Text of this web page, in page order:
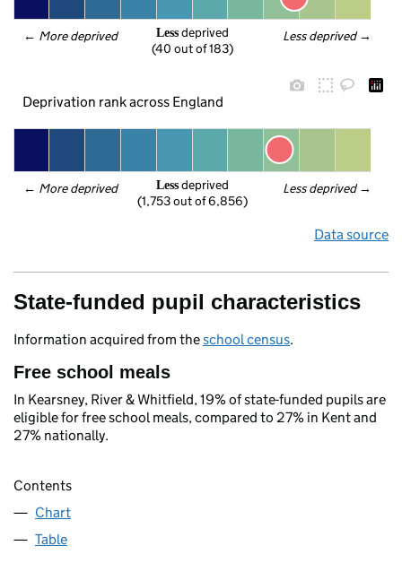
← More deprived Less deprived →
Less deprived
(40 out of 183)
Deprivation rank across England
← More deprived Less deprived →
Less deprived
(1,753 out of 6,856)
Data source
State-funded pupil characteristics
Information acquired from theschool census.
Free school meals
In Kearsney, River & Whitfield, 19% of state-funded pupils are
eligible for free school meals, compared to 27% in Kent and
27% nationally.
Contents
Chart
Table